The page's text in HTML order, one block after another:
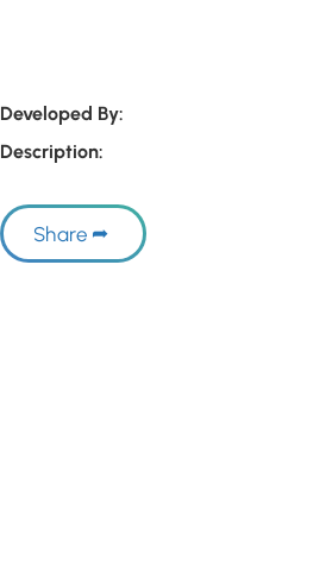
Developed By:
Description:
Share